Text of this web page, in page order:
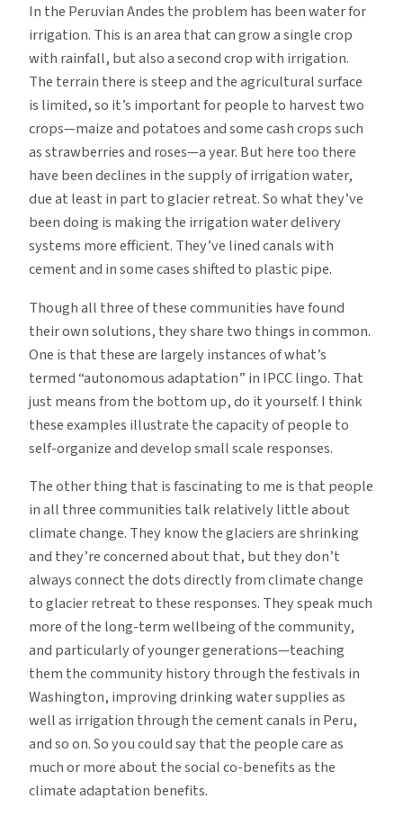
In the Peruvian Andes the problem has been water for
irrigation. This is an area that can grow a single crop
with rainfall, but also a second crop with irrigation.
The terrain there is steep and the agricultural surface
is limited, so it’s important for people to harvest two
crops—maize and potatoes and some cash crops such
as strawberries and roses—a year. But here too there
have been declines in the supply of irrigation water,
due at least in part to glacier retreat. So what they’ve
been doing is making the irrigation water delivery
systems more efficient. They’ve lined canals with
cement and in some cases shifted to plastic pipe.
Though all three of these communities have found
their own solutions, they share two things in common.
One is that these are largely instances of what’s
termed “autonomous adaptation” in IPCC lingo. That
just means from the bottom up, do it yourself. I think
these examples illustrate the capacity of people to
self-organize and develop small scale responses.
The other thing that is fascinating to me is that people
in all three communities talk relatively little about
climate change. They know the glaciers are shrinking
and they’re concerned about that, but they don’t
always connect the dots directly from climate change
to glacier retreat to these responses. They speak much
more of the long-term wellbeing of the community,
and particularly of younger generations—teaching
them the community history through the festivals in
Washington, improving drinking water supplies as
well as irrigation through the cement canals in Peru,
and so on. So you could say that the people care as
much or more about the social co-benefits as the
climate adaptation benefits.